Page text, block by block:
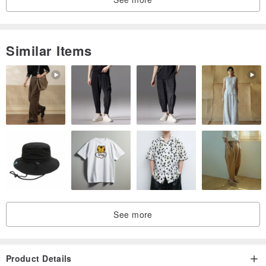
Similar Items
See more
Product Details